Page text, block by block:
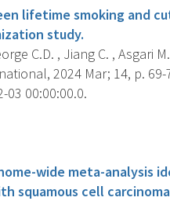
lifetime smoking and
study.
C.D. , Jiang C. , Asgari
2024 Mar; 14, p. 69-
03 00:00:00.0.
wide meta-analysis
squamous cell